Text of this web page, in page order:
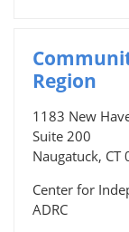
Region
1183 New
Suite 200
Naugatuck, CT
Center for
ADRC